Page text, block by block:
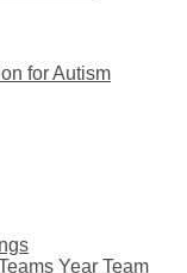
for Autism
Year Team